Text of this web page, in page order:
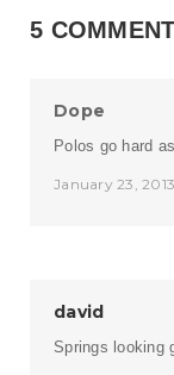
5
Dope
Polos go hard
January 23,
david
Springs looking